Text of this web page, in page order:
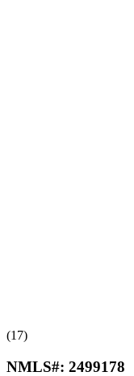
(17)
NMLS#: 2499178